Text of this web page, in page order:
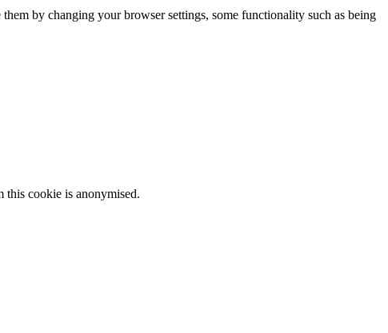
by changing your browser settings, some functionality such as being
this cookie is anonymised.